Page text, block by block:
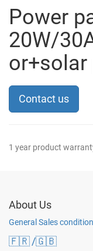
Power
20W/
or+solar
Contact us
1 year product
About Us
General Sales
🇫🇷/🇬🇧